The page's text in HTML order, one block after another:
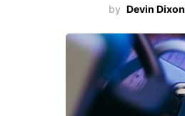
by Devin Dixon